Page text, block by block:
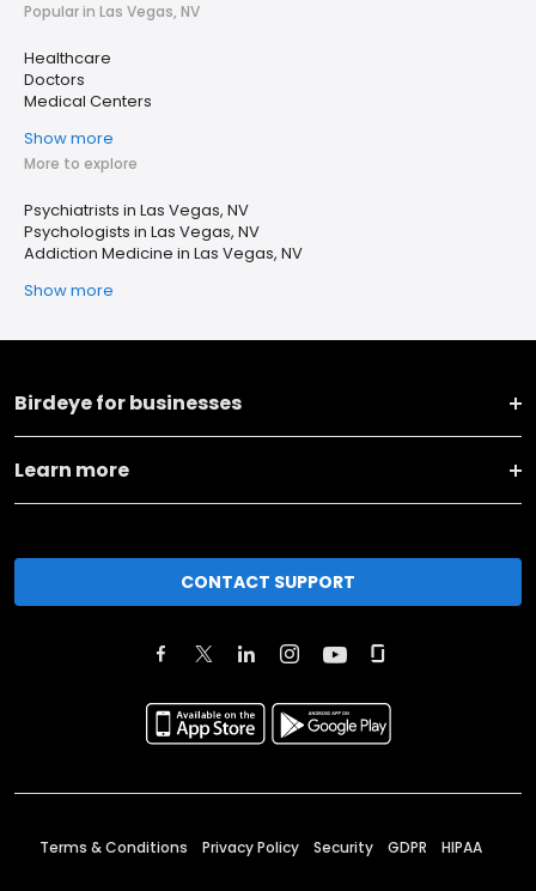
Popular in Las Vegas, NV
Healthcare
Doctors
Medical Centers
Show more
More to explore
Psychiatrists in Las Vegas, NV
Psychologists in Las Vegas, NV
Addiction Medicine in Las Vegas, NV
Show more
Birdeye for businesses
Learn more
CONTACT SUPPORT
Terms & Conditions Privacy Policy Security GDPR HIPAA